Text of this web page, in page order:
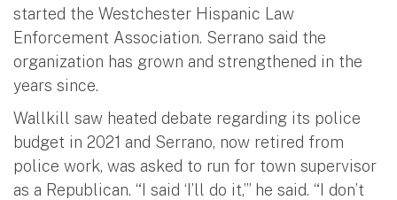
started the Westchester Hispanic Law
Enforcement Association. Serrano said the
organization has grown and strengthened in the
years since.
Wallkill saw heated debate regarding its police
budget in 2021 and Serrano, now retired from
police work, was asked to run for town supervisor
as a Republican. “I said ‘I’ll do it,’” he said. “I don’t